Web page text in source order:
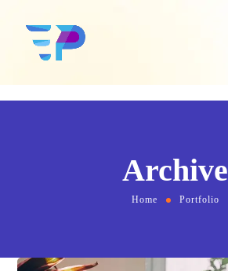
Archive
Home Portfolio